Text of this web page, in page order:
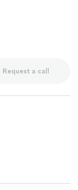
Request a call